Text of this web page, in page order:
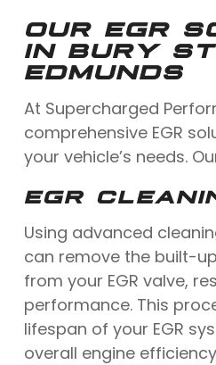
OUR EGR
IN BURY ST
EDMUNDS
At Supercharged
comprehensive EGR
your vehicle’s needs.
EGR
Using advanced
can remove the built-
from your EGR valve,
performance. This
lifespan of your EGR
overall engine